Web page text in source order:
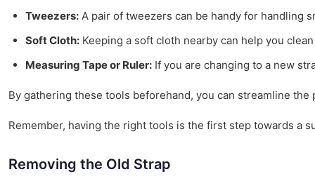
Tweezers: A pair of tweezers can be handy for handling
Soft Cloth: Keeping a soft cloth nearby can help you
Measuring Tape or Ruler: If you are changing to a new
By gathering these tools beforehand, you can streamline
Remember, having the right tools is the first step towards a
Removing the Old Strap